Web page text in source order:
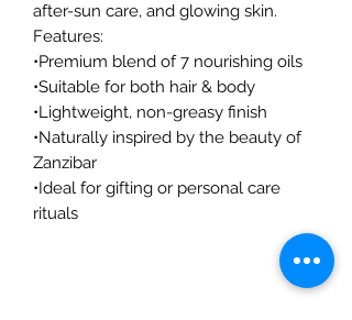
after-sun care, and glowing skin.
Features:
•Premium blend of 7 nourishing oils
•Suitable for both hair & body
•Lightweight, non-greasy finish
•Naturally inspired by the beauty of
Zanzibar
•Ideal for gifting or personal care
rituals